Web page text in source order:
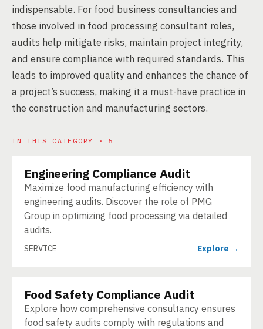
indispensable. For food business consultancies and
those involved in food processing consultant roles,
audits help mitigate risks, maintain project integrity,
and ensure compliance with required standards. This
leads to improved quality and enhances the chance of
a project’s success, making it a must-have practice in
the construction and manufacturing sectors.
IN THIS CATEGORY · 5
SERVICE
Engineering Compliance Audit
Maximize food manufacturing efficiency with
engineering audits. Discover the role of PMG
Group in optimizing food processing via detailed
audits.
SERVICE Explore →
SERVICE
Food Safety Compliance Audit
Explore how comprehensive consultancy ensures
food safety audits comply with regulations and